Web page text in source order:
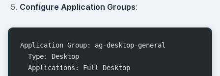
Configure Application Groups:
Application Group: ag-desktop-general
  Type: Desktop
  Applications: Full Desktop